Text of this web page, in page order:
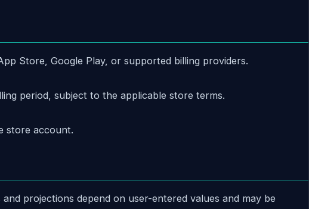
Store, Google Play, or supported billing providers.
period, subject to the applicable store terms.
store account.
projections depend on user-entered values and may be